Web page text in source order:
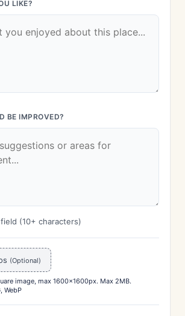
LIKE?
BE IMPROVED?
(10+ characters)
(Optional)
image, max 1600x1600px. Max 2MB.
WebP